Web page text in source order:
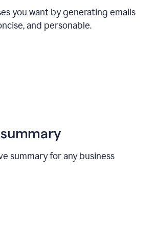
you want by generating emails
and personable.
summary for any business